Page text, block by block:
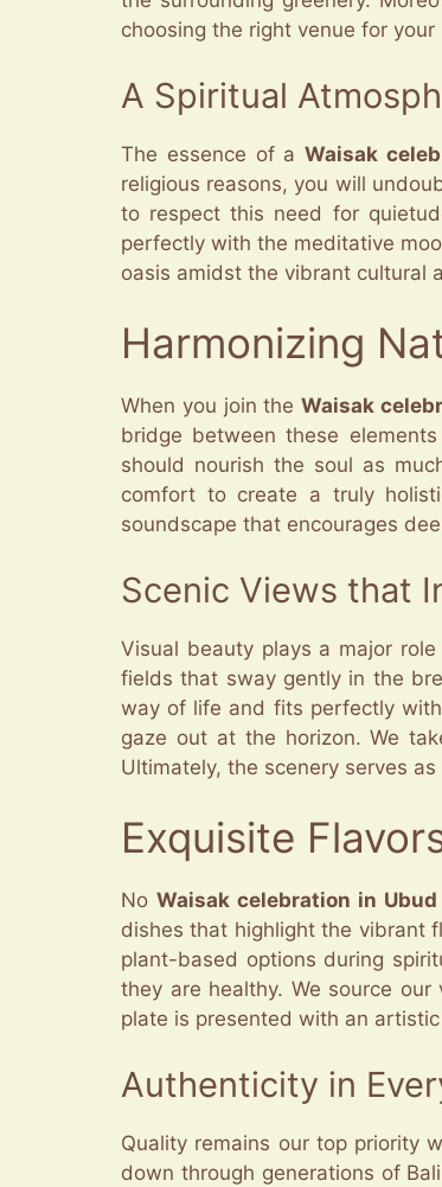
choosing the right venue for
A Spiritual
The essence of aWaisak
religious reasons, you will
to respect this need for
perfectly with the meditative
oasis amidst the vibrant cultural
Harmonizing
When you join theWaisak
bridge between these
should nourish the soul as
comfort to create a truly
soundscape that encourages
Scenic Views that
Visual beauty plays a major
fields that sway gently in the
way of life and fits perfectly
gaze out at the horizon. We
Ultimately, the scenery serves
Exquisite
No Waisak celebration in Ubud
dishes that highlight the vibrant
plant-based options during
they are healthy. We source
plate is presented with an
Authenticity in
Quality remains our top priority
down through generations of